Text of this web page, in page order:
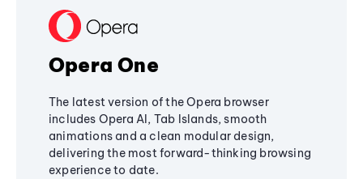
Opera One
The latest version of the Opera browser
includes Opera AI, Tab Islands, smooth
animations and a clean modular design,
delivering the most forward-thinking browsing
experience to date.